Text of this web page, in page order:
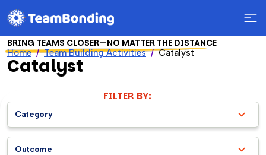
Home Team Building Activities Catalyst
BRING TEAMS CLOSER—NO MATTER THE DISTANCE
Catalyst
FILTER BY:
Category
Outcome